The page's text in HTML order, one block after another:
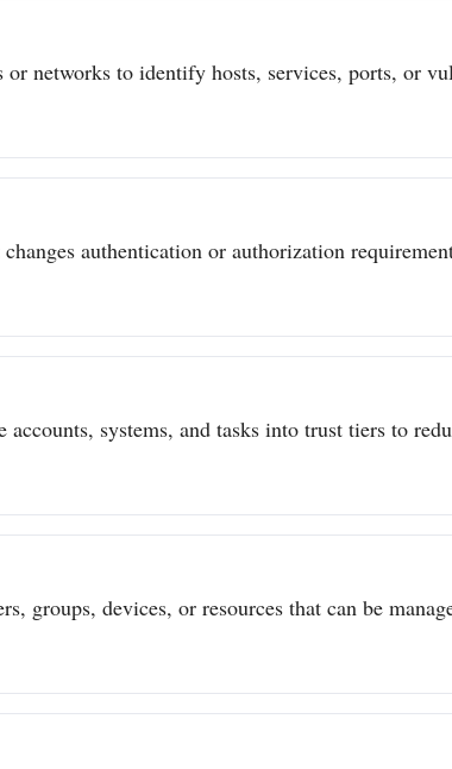
networks to identify hosts, services, ports, or
authentication or authorization
systems, and tasks into trust tiers to
groups, devices, or resources that can be